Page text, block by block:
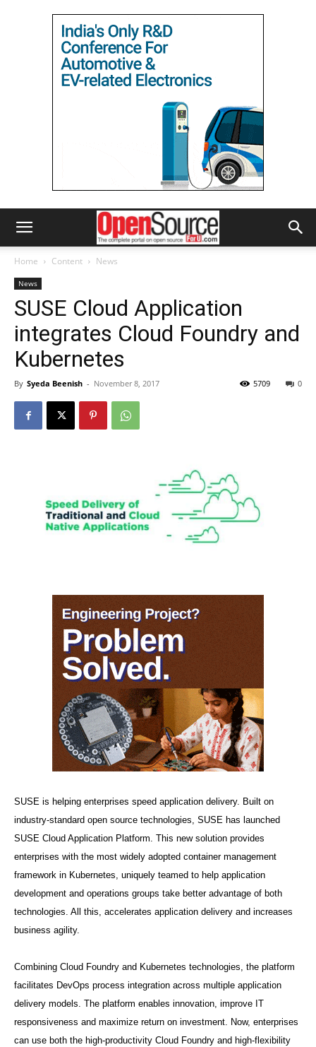
Home Content News
News
SUSE Cloud Application
integrates Cloud Foundry and
Kubernetes
By Syeda Beenish - November 8, 2017 0
5709
SUSE is helping enterprises speed application delivery. Built on
industry-standard open source technologies, SUSE has launched
SUSE Cloud Application Platform. This new solution provides
enterprises with the most widely adopted container management
framework in Kubernetes, uniquely teamed to help application
development and operations groups take better advantage of both
technologies. All this, accelerates application delivery and increases
business agility.
Combining Cloud Foundry and Kubernetes technologies, the platform
facilitates DevOps process integration across multiple application
delivery models. The platform enables innovation, improve IT
responsiveness and maximize return on investment. Now, enterprises
can use both the high-productivity Cloud Foundry and high-flexibility